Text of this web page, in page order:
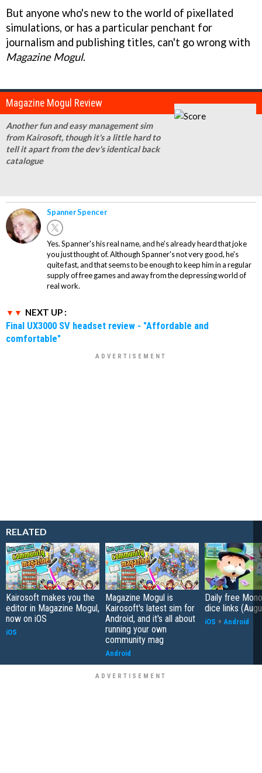
But anyone who's new to the world of pixellated
simulations, or has a particular penchant for
journalism and publishing titles, can't go wrong with
Magazine Mogul.
Magazine Mogul Review
Another fun and easy management sim
from Kairosoft, though it's a little hard to
tell it apart from the dev's identical back
catalogue
Spanner Spencer
Yes. Spanner's his real name, and he's already heard that joke
you just thought of. Although Spanner's not very good, he's
quite fast, and that seems to be enough to keep him in a regular
supply of free games and away from the depressing world of
real work.
NEXT UP :
Final UX3000 SV headset review - "Affordable and
comfortable"
RELATED
Kairosoft makes you the
editor in Magazine Mogul,
now on iOS
iOS
Magazine Mogul is
Kairosoft's latest sim for
Android, and it's all about
running your own
community mag
Android
Daily free
dice links
iOS + Android